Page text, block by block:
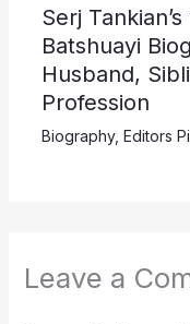
Serj
Batshuayi
Husband,
Profession
Biography, Editors
Leave a